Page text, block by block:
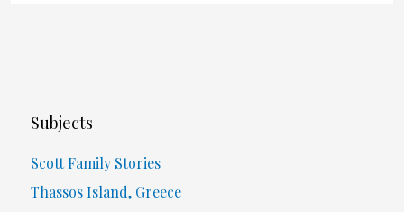
Subjects
Scott Family Stories
Thassos Island, Greece